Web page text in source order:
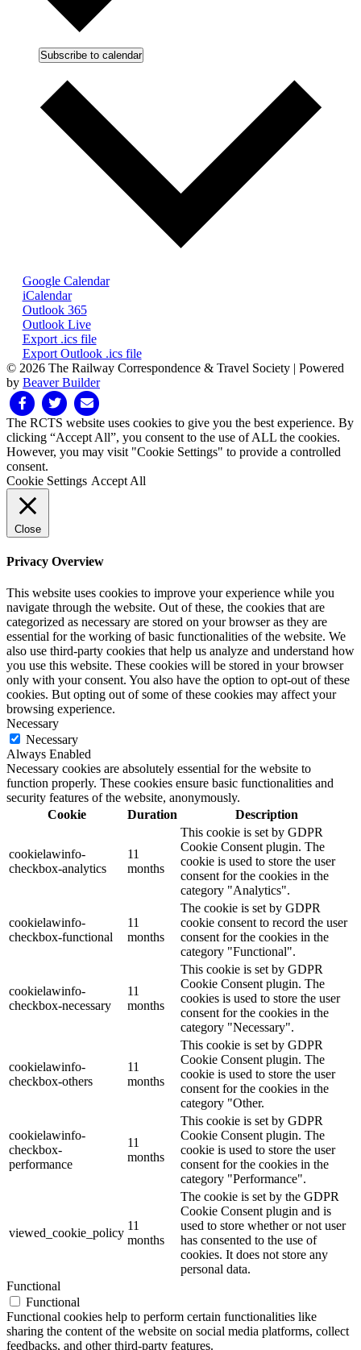
Subscribe to calendar
Google Calendar
iCalendar
Outlook 365
Outlook Live
Export .ics file
Export Outlook .ics file
© 2026 The Railway Correspondence & Travel Society | Powered
by Beaver Builder
FacebookTwitter Email
The RCTS website uses cookies to give you the best experience. By
clicking “Accept All”, you consent to the use of ALL the cookies.
However, you may visit "Cookie Settings" to provide a controlled
consent.
Cookie Settings Accept All
Close
Privacy Overview
This website uses cookies to improve your experience while you
navigate through the website. Out of these, the cookies that are
categorized as necessary are stored on your browser as they are
essential for the working of basic functionalities of the website. We
also use third-party cookies that help us analyze and understand how
you use this website. These cookies will be stored in your browser
only with your consent. You also have the option to opt-out of these
cookies. But opting out of some of these cookies may affect your
browsing experience.
Necessary
Necessary
Always Enabled
Necessary cookies are absolutely essential for the website to
function properly. These cookies ensure basic functionalities and
security features of the website, anonymously.
Cookie
Duration Description
cookielawinfo-
checkbox-analytics
11
months
This cookie is set by GDPR
Cookie Consent plugin. The
cookie is used to store the user
consent for the cookies in the
category "Analytics".
cookielawinfo-
checkbox-functional
11
months
The cookie is set by GDPR
cookie consent to record the user
consent for the cookies in the
category "Functional".
cookielawinfo-
checkbox-necessary
11
months
This cookie is set by GDPR
Cookie Consent plugin. The
cookies is used to store the user
consent for the cookies in the
category "Necessary".
cookielawinfo-
checkbox-others
11
months
This cookie is set by GDPR
Cookie Consent plugin. The
cookie is used to store the user
consent for the cookies in the
category "Other.
cookielawinfo-
checkbox-
performance
11
months
This cookie is set by GDPR
Cookie Consent plugin. The
cookie is used to store the user
consent for the cookies in the
category "Performance".
viewed_cookie_policy
11
months
The cookie is set by the GDPR
Cookie Consent plugin and is
used to store whether or not user
has consented to the use of
cookies. It does not store any
personal data.
Functional
Functional
Functional cookies help to perform certain functionalities like
sharing the content of the website on social media platforms, collect
feedbacks, and other third-party features.